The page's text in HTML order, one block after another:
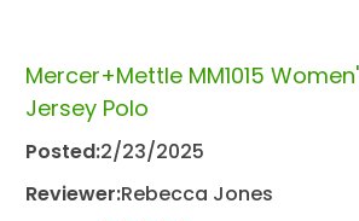
Mercer+Mettle MM1015
Jersey Polo
Posted:2/23/2025
Reviewer:Rebecca Jones